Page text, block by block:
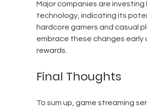
Major companies are
technology, indicating its
hardcore gamers and casual
embrace these changes early
rewards.
Final Thoughts
To sum up, game streaming